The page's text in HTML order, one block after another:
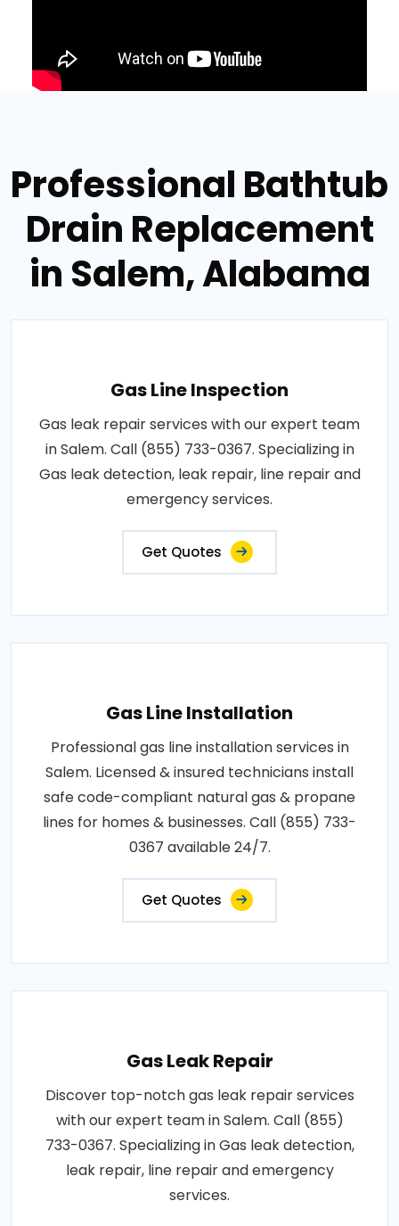
Professional Bathtub
Drain Replacement
in Salem, Alabama
Gas Line Inspection
Gas leak repair services with our expert team
in Salem. Call (855) 733-0367. Specializing in
Gas leak detection, leak repair, line repair and
emergency services.
Get Quotes
Gas Line Installation
Professional gas line installation services in
Salem. Licensed & insured technicians install
safe code-compliant natural gas & propane
lines for homes & businesses. Call (855) 733-
0367 available 24/7.
Get Quotes
Gas Leak Repair
Discover top-notch gas leak repair services
with our expert team in Salem. Call (855)
733-0367. Specializing in Gas leak detection,
leak repair, line repair and emergency
services.